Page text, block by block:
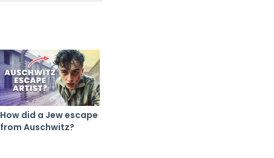
How did a Jew escape
from Auschwitz?